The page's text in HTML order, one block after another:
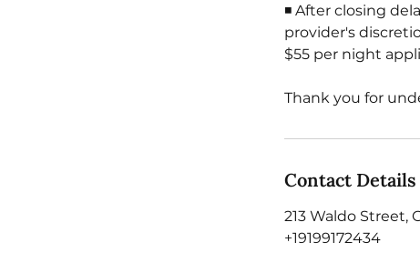
◾ After closing
provider's
$55 per night
Thank you for
Contact Details
213 Waldo Street,
+19199172434